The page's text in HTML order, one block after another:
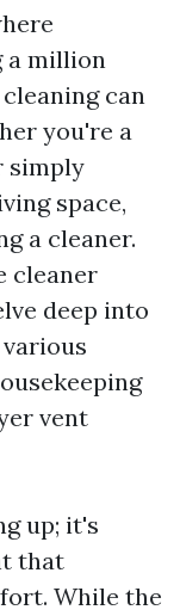
a million
can
you're a
simply
space,
a cleaner.
cleaner
deep into
vent
up; it's
that
While the